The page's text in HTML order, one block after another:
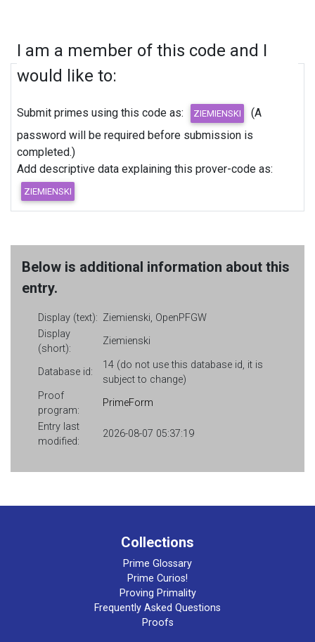
I am a member of this code and I
would like to:
Submit primes using this code as:
password will be required before submission is
completed.)
Add descriptive data explaining this prover-code as:
Below is additional information about this
entry.
Display (text): Ziemienski, OpenPFGW
Display
(short):
Ziemienski
Database id:
14 (do not use this database id, it is
subject to change)
Proof
program:
PrimeForm
Entry last
modified:
2026-08-07 05:37:19
Collections
Prime Glossary
Prime Curios!
Proving Primality
Frequently Asked Questions
Proofs